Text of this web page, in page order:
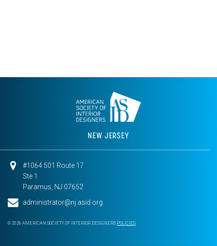
NEW JERSEY
#1064 501 Route 17
Ste 1
Paramus, NJ 07652
administrator@nj.asid.org
© 2026 AMERICAN SOCIETY OF INTERIOR DESIGNERS POLICIES